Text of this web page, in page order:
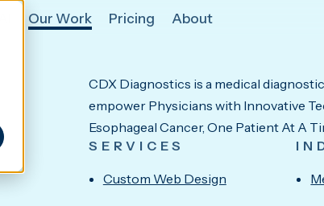
Our Work Pricing About
CDX Diagnostics is a medical
empower Physicians with Innovative
Esophageal Cancer, One Patient At A
SERVICES
Custom Web Design